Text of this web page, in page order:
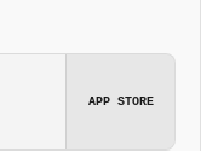
APP STORE